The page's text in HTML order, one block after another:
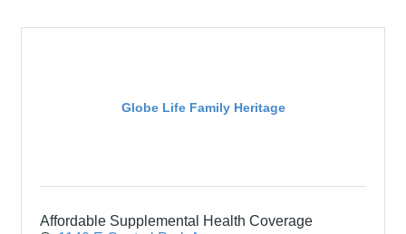
Globe Life Family Heritage
Affordable Supplemental Health Coverage